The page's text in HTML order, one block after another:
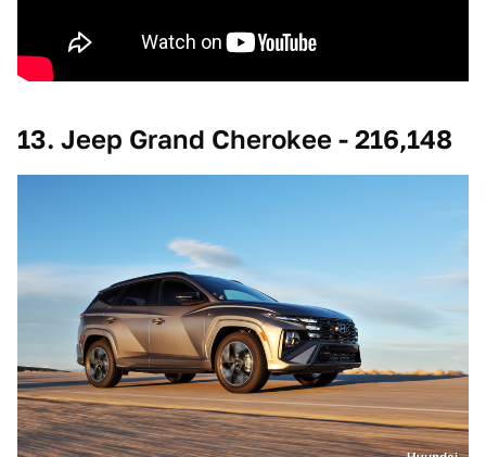
13. Jeep Grand Cherokee - 216,148